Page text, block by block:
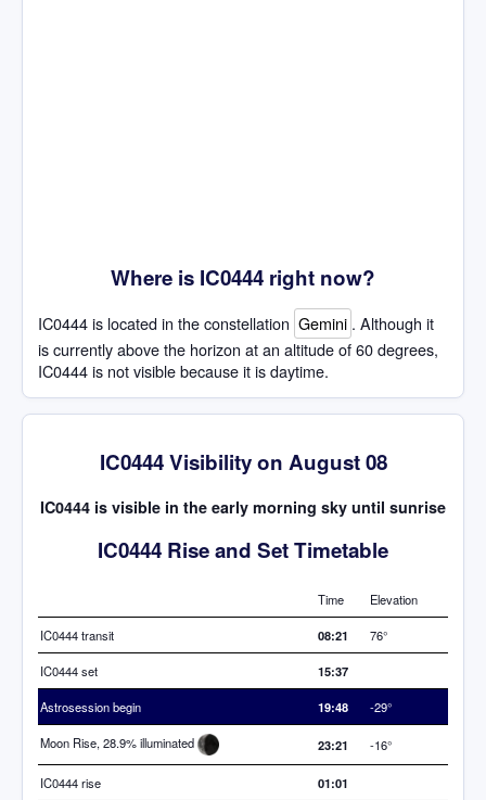
Where is IC0444 right now?
IC0444 is located in the constellation Gemini . Although it
is currently above the horizon at an altitude of 60 degrees,
IC0444 is not visible because it is daytime.
IC0444 Visibility on August 08
IC0444 is visible in the early morning sky until sunrise
IC0444 Rise and Set Timetable
Time Elevation
IC0444 transit 08:21 76°
IC0444 set 15:37
Astrosession begin 19:48 -29°
Moon Rise, 28.9% illuminated 23:21 -16°
IC0444 rise 01:01